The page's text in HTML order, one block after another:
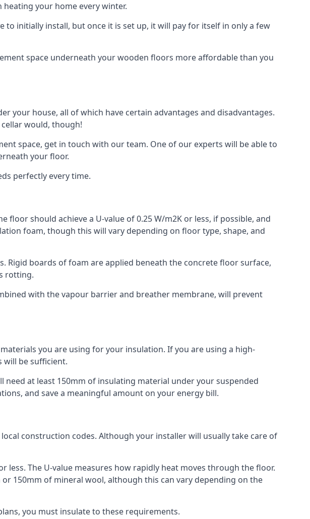
your home every winter.
initially install, but once it is set up, it will pay for itself in only a few
space underneath your wooden floors more affordable than you
your house, all of which have certain advantages and disadvantages.
would, though!
space, get in touch with our team. One of our experts will be able to
your floor.
perfectly every time.
should achieve a U-value of 0.25 W/m2K or less, if possible, and
foam, though this will vary depending on floor type, shape, and
boards of foam are applied beneath the concrete floor surface,
rotting.
with the vapour barrier and breather membrane, will prevent
you are using for your insulation. If you are using a high-
will be sufficient.
at least 150mm of insulating material under your suspended
and save a meaningful amount on your energy bill.
construction codes. Although your installer will usually take care of
less. The U-value measures how rapidly heat moves through the floor.
150mm of mineral wool, although this can vary depending on the
you must insulate to these requirements.